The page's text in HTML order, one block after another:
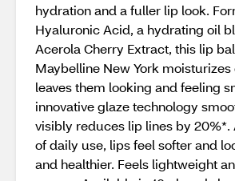
hydration and a fuller lip look.
Hyaluronic Acid, a hydrating oil
Acerola Cherry Extract, this lip
Maybelline New York
leaves them looking and feeling
innovative glaze technology
visibly reduces lip lines by 20%*.
of daily use, lips feel softer and
and healthier. Feels lightweight